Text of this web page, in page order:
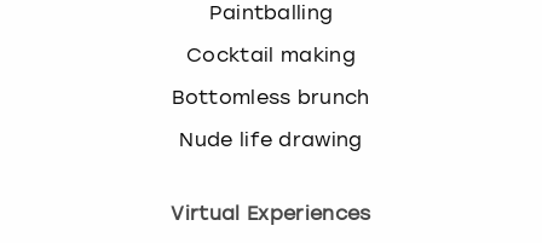
Paintballing
Cocktail making
Bottomless brunch
Nude life drawing
Virtual Experiences